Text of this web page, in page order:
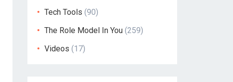
Tech Tools (90)
The Role Model In You (259)
Videos (17)